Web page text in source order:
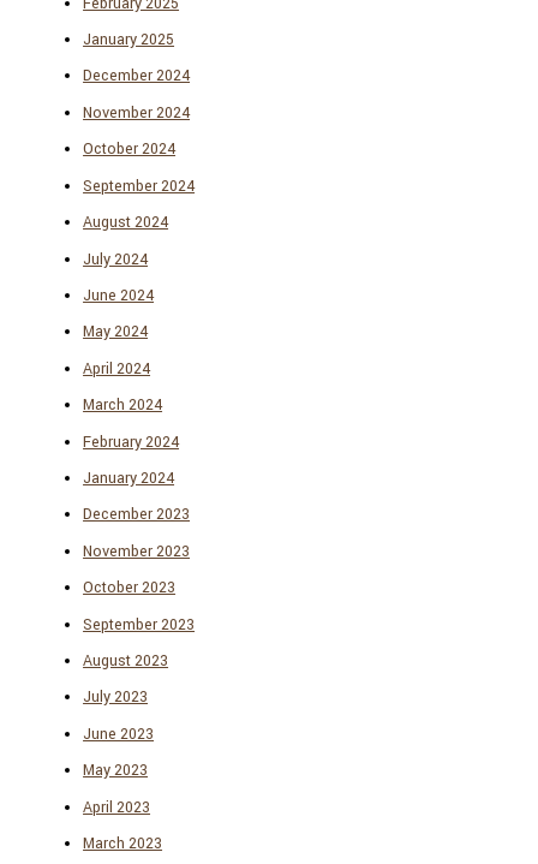
January 2025
December 2024
November 2024
October 2024
September 2024
August 2024
July 2024
June 2024
May 2024
April 2024
March 2024
February 2024
January 2024
December 2023
November 2023
October 2023
September 2023
August 2023
July 2023
June 2023
May 2023
April 2023
March 2023